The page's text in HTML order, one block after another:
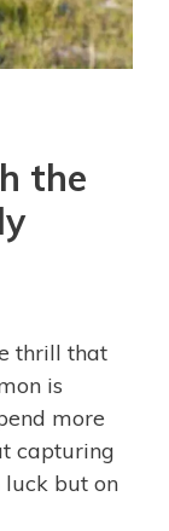
the
thrill that
is
more
capturing
luck but on